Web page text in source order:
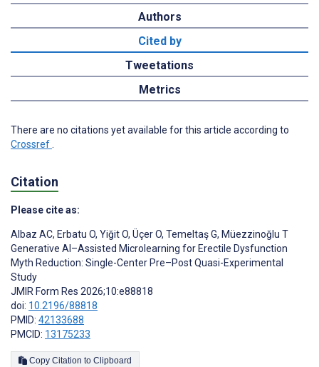
Authors
Cited by
Tweetations
Metrics
There are no citations yet available for this article according to
Crossref
Citation
Please cite as:
Albaz AC, Erbatu O, Yiğit O, Üçer O, Temeltaş G, Müezzinoğlu T
Generative AI–Assisted Microlearning for Erectile Dysfunction
Myth Reduction: Single-Center Pre–Post Quasi-Experimental
Study
JMIR Form Res 2026;10:e88818
doi: 10.2196/88818
PMID: 42133688
PMCID: 13175233
Copy Citation to Clipboard